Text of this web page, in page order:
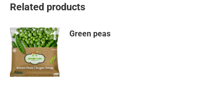
Related products
Green peas